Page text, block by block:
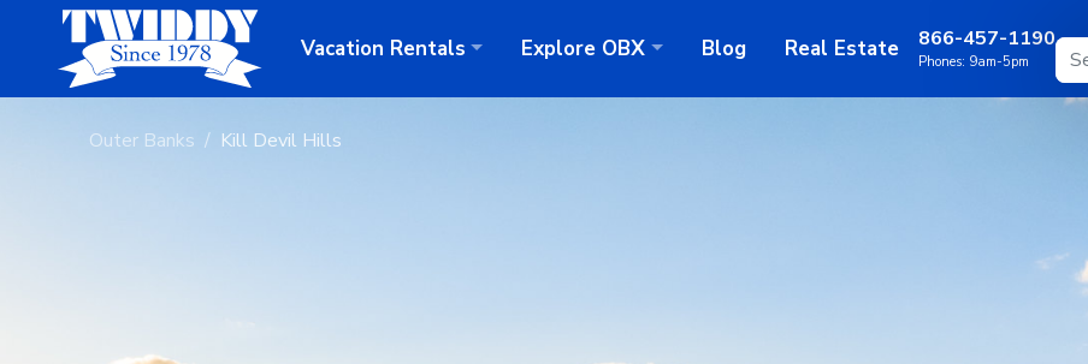
866-457-1190
Phones: 9am-5pm
Vacation Rentals Explore OBX Blog Real Estate
Outer Banks Kill Devil Hills